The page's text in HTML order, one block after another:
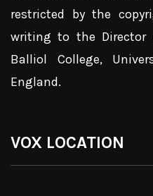
restricted by the
writing to the Director
Balliol College,
England.
VOX LOCATION